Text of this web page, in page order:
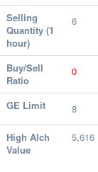
Selling
Quantity (1
hour)
6
Buy/Sell
Ratio
0
GE Limit 8
High Alch
Value
5,616